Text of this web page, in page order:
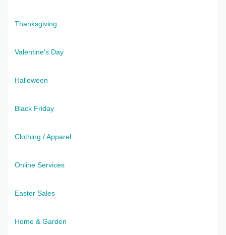
Thanksgiving
Valentine's Day
Halloween
Black Friday
Clothing / Apparel
Online Services
Easter Sales
Home & Garden